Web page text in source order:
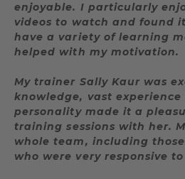
enjoyable. I particularly
videos to watch and found
have a variety of learning
helped with my motivation.
My trainer Sally Kaur was
knowledge, vast
personality made it a
training sessions with her.
whole team, including
who were very responsive